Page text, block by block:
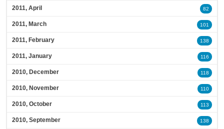
2011, April 82
2011, March 101
2011, February 138
2011, January 116
2010, December 118
2010, November 110
2010, October 113
2010, September 138